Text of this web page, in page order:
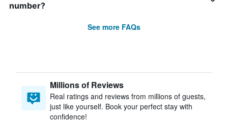
number?
See more FAQs
Millions of Reviews
Real ratings and reviews from millions of guests,
just like yourself. Book your perfect stay with
confidence!